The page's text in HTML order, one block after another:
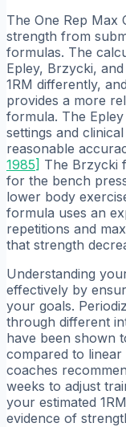
The One Rep Max
strength from
formulas. The
Epley, Brzycki,
1RM differently,
provides a more
formula. The
settings and
reasonable
1985] The Brzycki
for the bench
lower body
formula uses an
repetitions and
that strength
Understanding
effectively by
your goals.
through different
have been shown
compared to
coaches
weeks to adjust
your estimated
evidence of